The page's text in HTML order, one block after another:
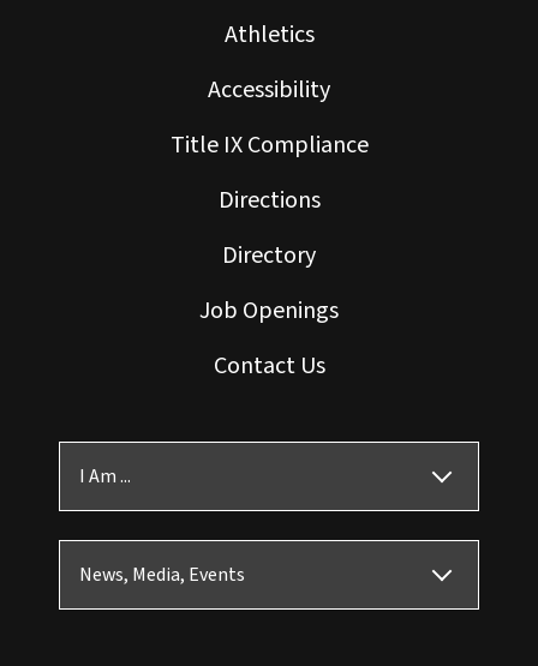
Athletics
Accessibility
Title IX Compliance
Directions
Directory
Job Openings
Contact Us
I Am ...
News, Media, Events